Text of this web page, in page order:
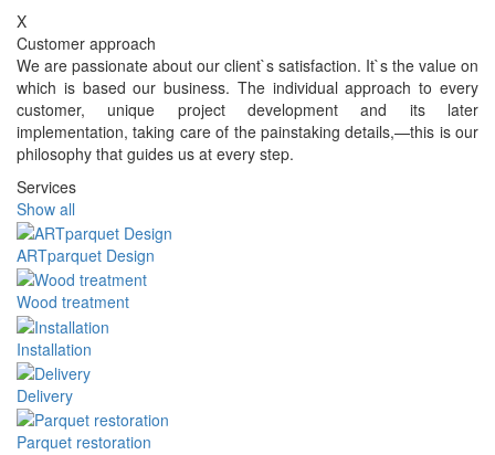
X
Customer approach
We are passionate about our client`s satisfaction. It`s the value on
which is based our business. The individual approach to every
customer, unique project development and its later
implementation, taking care of the painstaking details,—this is our
philosophy that guides us at every step.
Services
Show all
ARTparquet Design
Wood treatment
Installation
Delivery
Parquet restoration